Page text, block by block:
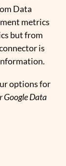
Data
metrics
but from
is
options for
Google Data